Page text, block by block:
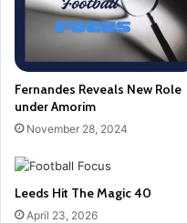
Fernandes Reveals New Role
under Amorim
November 28, 2024
Leeds Hit The Magic 40
April 23, 2026